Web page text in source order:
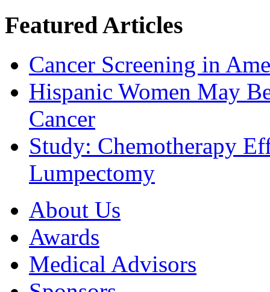
Featured Articles
Cancer Screening in
Hispanic Women May
Cancer
Study: Chemotherapy
Lumpectomy
About Us
Awards
Medical Advisors